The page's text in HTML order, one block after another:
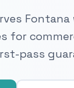
for
pass